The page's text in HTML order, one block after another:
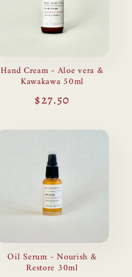
Hand Cream - Aloe vera &
Kawakawa 50ml
Regular
$27.50
Oil Serum - Nourish &
Restore 30ml